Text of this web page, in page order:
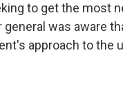
to get the most
was aware
approach to the